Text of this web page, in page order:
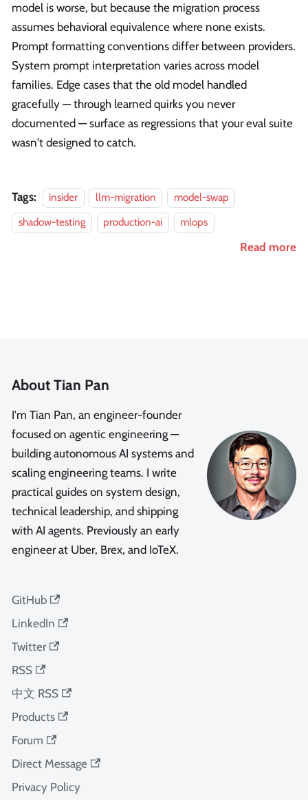
model is worse, but because the migration process
assumes behavioral equivalence where none exists.
Prompt formatting conventions differ between providers.
System prompt interpretation varies across model
families. Edge cases that the old model handled
gracefully — through learned quirks you never
documented — surface as regressions that your eval suite
wasn't designed to catch.
Tags: insider llm-migration
model-swap
shadow-testing
production-ai mlops
Read more
About Tian Pan
I'm Tian Pan, an engineer-founder
focused on agentic engineering —
building autonomous AI systems and
scaling engineering teams. I write
practical guides on system design,
technical leadership, and shipping
with AI agents. Previously an early
engineer at Uber, Brex, and IoTeX.
GitHub
LinkedIn
Twitter
RSS
中文 RSS
Products
Forum
Direct Message
Privacy Policy